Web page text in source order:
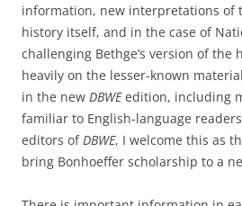
information, new interpretations of
history itself, and in the case of
challenging Bethge’s version of the
heavily on the lesser-known
in the new DBWEedition, including
familiar to English-language
editors ofDBWE, I welcome this as
bring Bonhoeffer scholarship to a